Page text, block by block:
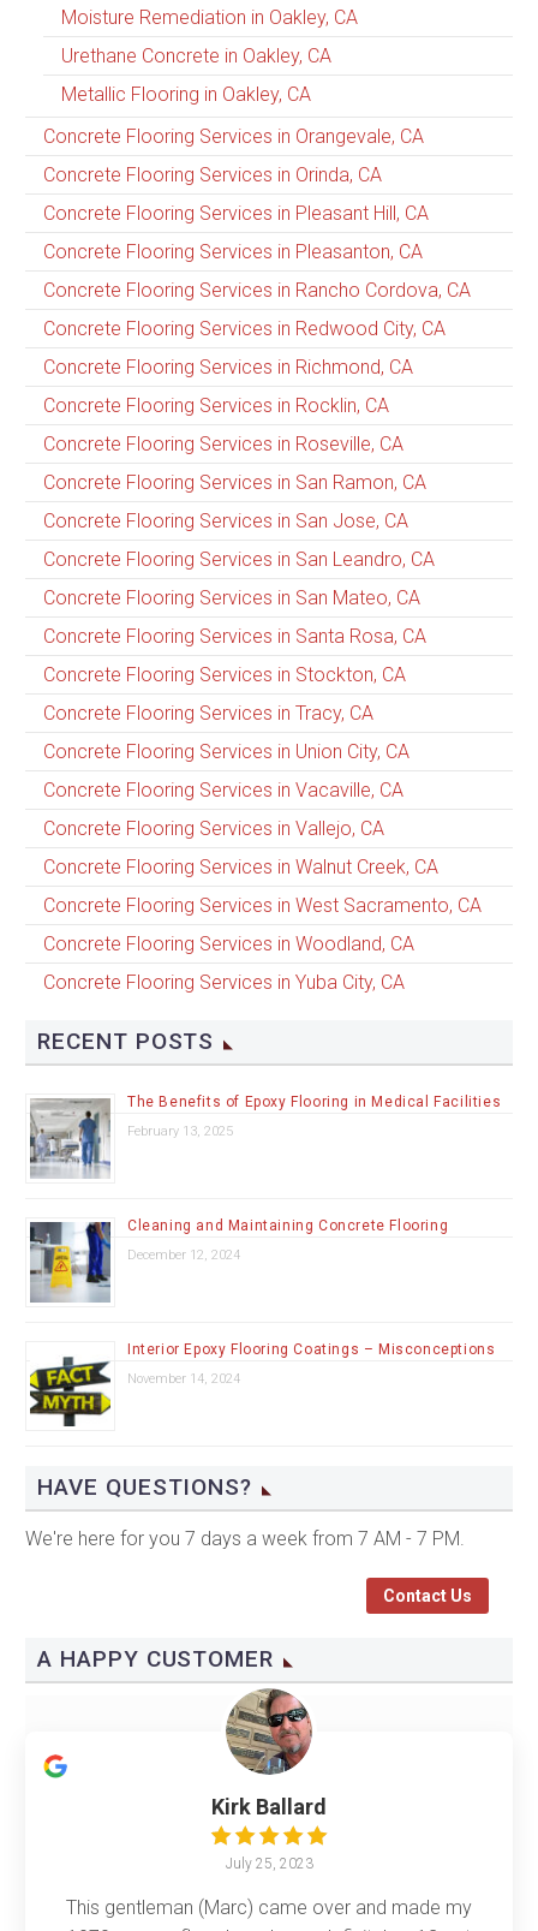
Moisture Remediation in Oakley, CA
Urethane Concrete in Oakley, CA
Metallic Flooring in Oakley, CA
Concrete Flooring Services in Orangevale, CA
Concrete Flooring Services in Orinda, CA
Concrete Flooring Services in Pleasant Hill, CA
Concrete Flooring Services in Pleasanton, CA
Concrete Flooring Services in Rancho Cordova, CA
Concrete Flooring Services in Redwood City, CA
Concrete Flooring Services in Richmond, CA
Concrete Flooring Services in Rocklin, CA
Concrete Flooring Services in Roseville, CA
Concrete Flooring Services in San Ramon, CA
Concrete Flooring Services in San Jose, CA
Concrete Flooring Services in San Leandro, CA
Concrete Flooring Services in San Mateo, CA
Concrete Flooring Services in Santa Rosa, CA
Concrete Flooring Services in Stockton, CA
Concrete Flooring Services in Tracy, CA
Concrete Flooring Services in Union City, CA
Concrete Flooring Services in Vacaville, CA
Concrete Flooring Services in Vallejo, CA
Concrete Flooring Services in Walnut Creek, CA
Concrete Flooring Services in West Sacramento, CA
Concrete Flooring Services in Woodland, CA
Concrete Flooring Services in Yuba City, CA
RECENT POSTS
The Benefits of Epoxy Flooring in Medical Facilities
February 13, 2025
Cleaning and Maintaining Concrete Flooring
December 12, 2024
Interior Epoxy Flooring Coatings – Misconceptions
November 14, 2024
HAVE QUESTIONS?
We're here for you 7 days a week from 7 AM - 7 PM.
Contact Us
A HAPPY CUSTOMER
Kirk Ballard
July 25, 2023
This gentleman (Marc) came over and made my